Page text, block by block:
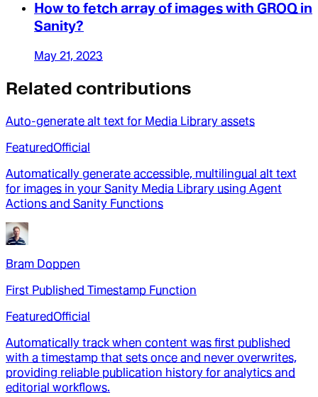
How to fetch array of images with GROQ in
Sanity?
May 21, 2023
Related contributions
Auto-generate alt text for Media Library assets
FeaturedOfficial
Automatically generate accessible, multilingual alt text
for images in your Sanity Media Library using Agent
Actions and Sanity Functions
Bram Doppen
First Published Timestamp Function
FeaturedOfficial
Automatically track when content was first published
with a timestamp that sets once and never overwrites,
providing reliable publication history for analytics and
editorial workflows.